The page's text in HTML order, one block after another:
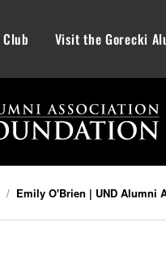
Visit the Gorecki
Emily O'Brien | UND Alumni